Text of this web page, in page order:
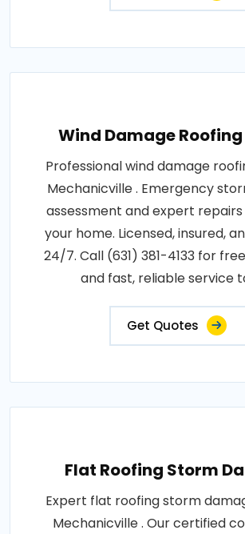
Wind Damage
Professional wind damage
Mechanicville . Emergency
assessment and expert
your home. Licensed, insured,
24/7. Call (631) 381-4133 for
and fast, reliable service
Get Quotes
Flat Roofing Storm
Expert flat roofing storm
Mechanicville . Our certified